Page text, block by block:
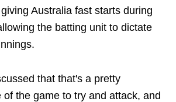
Australia fast starts during
the batting unit to dictate
that that's a pretty
of the game to try and attack, and